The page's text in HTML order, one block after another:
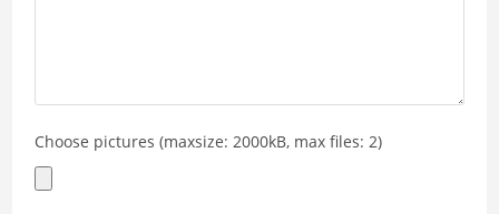
Choose pictures (maxsize: 2000kB, max files: 2)